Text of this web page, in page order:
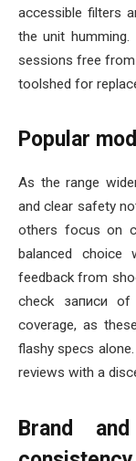
accessible filters
the unit
sessions free
toolshed for
Popular
As the range
and clear safety
others focus on
balanced choice
feedback from
check записи
coverage, as
flashy specs
reviews with a
Brand